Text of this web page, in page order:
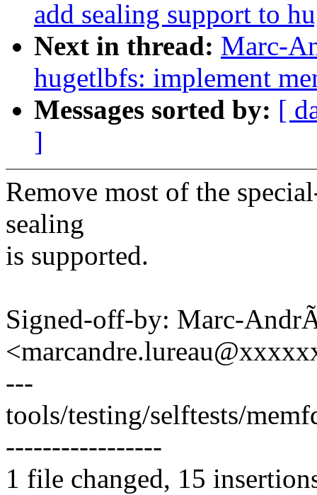
add sealing support to
Next in thread: Marc-
hugetlbfs: implement
Messages sorted by: [
]
Remove most of the
sealing
is supported.
Signed-off-by: Marc-
---
tools/testing/selftests/
-----------------
1 file changed, 15